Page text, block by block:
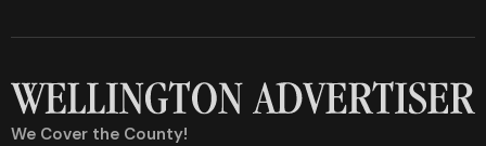
We Cover the County!